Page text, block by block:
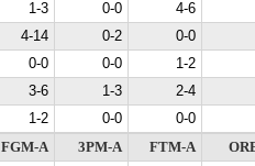
1-3 0-0
4-6
4-14 0-2
0-0
0-0 0-0
1-2
3-6 1-3
2-4
1-2 0-0
0-0
FGM-A 3PM-A FTM-A